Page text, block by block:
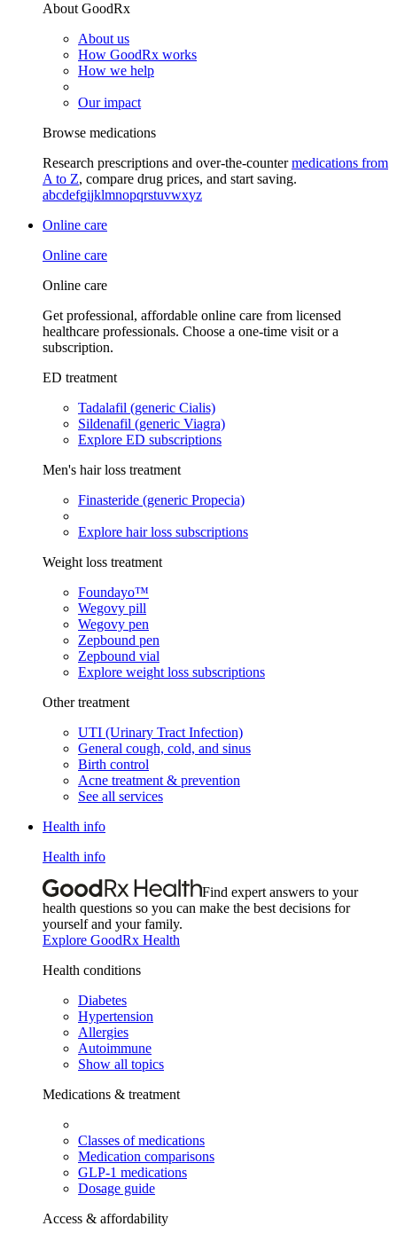
About GoodRx
About us
How GoodRx works
How we help
Our impact
Browse medications
Research prescriptions and over-the-countermedications from
A to Z, compare drug prices, and start saving.
abcdefgijklmnopqrstuvwxyz
Online care
Online care
Online care
Get professional, affordable online care from licensed
healthcare professionals. Choose a one-time visit or a
subscription.
ED treatment
Tadalafil (generic Cialis)
Sildenafil (generic Viagra)
Explore ED subscriptions
Men's hair loss treatment
Finasteride (generic Propecia)
Explore hair loss subscriptions
Weight loss treatment
Foundayo™
Wegovy pill
Wegovy pen
Zepbound pen
Zepbound vial
Explore weight loss subscriptions
Other treatment
UTI (Urinary Tract Infection)
General cough, cold, and sinus
Birth control
Acne treatment & prevention
See all services
Health info
Health info
Find expert answers to your
health questions so you can make the best decisions for
yourself and your family.
Explore GoodRx Health
Health conditions
Diabetes
Hypertension
Allergies
Autoimmune
Show all topics
Medications & treatment
Classes of medications
Medication comparisons
GLP-1 medications
Dosage guide
Access & affordability